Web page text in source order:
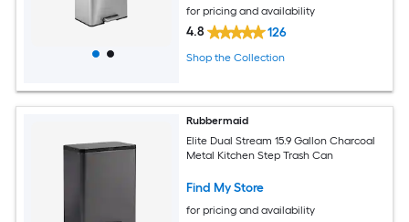
for pricing and availability
4.8 126
Shop the Collection
Rubbermaid
Elite Dual Stream 15.9 Gallon Charcoal
Metal Kitchen Step Trash Can
Find My Store
for pricing and availability